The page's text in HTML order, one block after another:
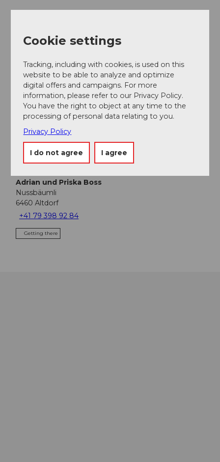
Place of interest
Tours
Address
Adrian und Priska Boss
Nussbäumli
6460 Altdorf
+41 79 398 92 84
Getting there
Cookie settings
Tracking, including with cookies, is used on this
website to be able to analyze and optimize
digital offers and campaigns. For more
information, please refer to our Privacy Policy.
You have the right to object at any time to the
processing of personal data relating to you.
Privacy Policy
I do not agree I agree